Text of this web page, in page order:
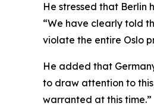
He stressed that Berlin
“We have clearly told
violate the entire Oslo
He added that
to draw attention to
warranted at this time.”